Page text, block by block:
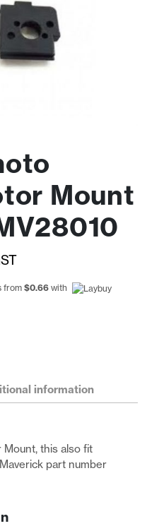
Mount
from $0.66 with
information
this also fit
part number